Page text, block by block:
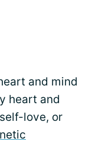
and mind
heart and
love, or